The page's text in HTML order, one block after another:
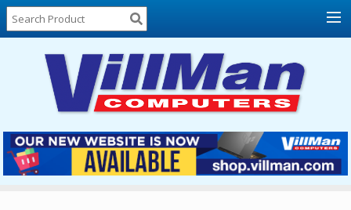
Home
About
Locations
Contact
Us
Products